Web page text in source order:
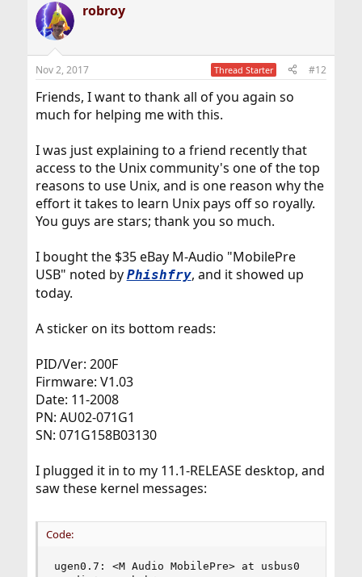
c
t
i
s
robroy
Nov 2, 2017 Thread Starter #12
Friends, I want to thank all of you again so
much for helping me with this.
I was just explaining to a friend recently that
access to the Unix community's one of the top
reasons to use Unix, and is one reason why the
effort it takes to learn Unix pays off so royally.
You guys are stars; thank you so much.
I bought the $35 eBay M-Audio "MobilePre
USB" noted by Phishfry, and it showed up
today.
A sticker on its bottom reads:
PID/Ver: 200F
Firmware: V1.03
Date: 11-2008
PN: AU02-071G1
SN: 071G158B03130
I plugged it in to my 11.1-RELEASE desktop, and
saw these kernel messages:
Code:
ugen0.7: <M Audio MobilePre> at usbus0